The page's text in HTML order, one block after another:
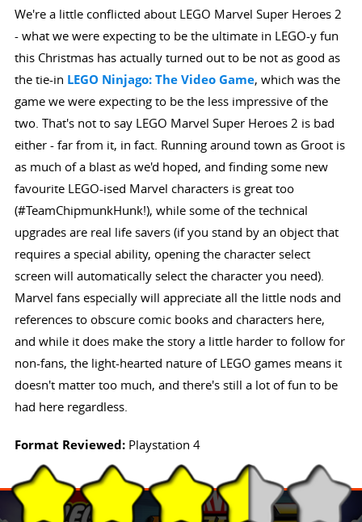
We're a little conflicted about LEGO Marvel Super Heroes 2
- what we were expecting to be the ultimate in LEGO-y fun
this Christmas has actually turned out to be not as good as
the tie-in LEGO Ninjago: The Video Game, which was the
game we were expecting to be the less impressive of the
two. That's not to say LEGO Marvel Super Heroes 2 is bad
either - far from it, in fact. Running around town as Groot is
as much of a blast as we'd hoped, and finding some new
favourite LEGO-ised Marvel characters is great too
(#TeamChipmunkHunk!), while some of the technical
upgrades are real life savers (if you stand by an object that
requires a special ability, opening the character select
screen will automatically select the character you need).
Marvel fans especially will appreciate all the little nods and
references to obscure comic books and characters here,
and while it does make the story a little harder to follow for
non-fans, the light-hearted nature of LEGO games means it
doesn't matter too much, and there's still a lot of fun to be
had here regardless.
Format Reviewed: Playstation 4